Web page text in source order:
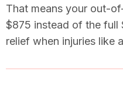
That means your out-
$875 instead of the
relief when injuries like